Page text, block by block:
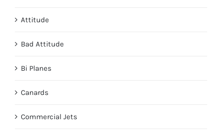
Attitude
Bad Attitude
Bi Planes
Canards
Commercial Jets